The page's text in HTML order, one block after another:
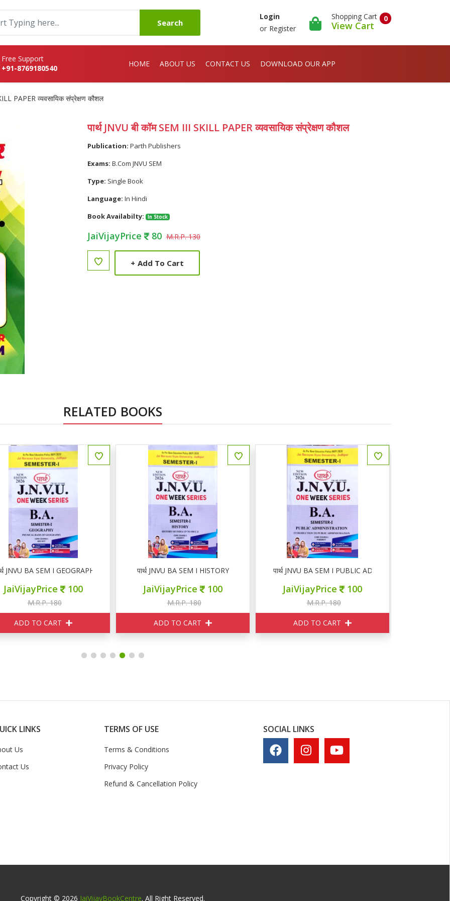
Search
Login
or Register
0
Shopping Cart
View Cart
Free Support
+91-8769180540
HOME ABOUT US CONTACT US DOWNLOAD OUR APP
PAPER व्यवसायिक संप्रेक्षण कौशल
पार्थ JNVU बी कॉम SEM III SKILL PAPER व्यवसायिक संप्रेक्षण कौशल
Publication: Parth Publishers
Exams: B.Com JNVU SEM
Type: Single Book
Language: In Hindi
Book Availabilty:
In Stock
JaiVijayPrice 80 M.R.P. 130
+ Add To Cart
RELATED BOOKS
JNVU BA SEM I GEOGRAPHY
JaiVijayPrice 100
M.R.P. 180
ADD TO CART
पार्थ JNVU BA SEM I HISTORY
JaiVijayPrice 100
M.R.P. 180
ADD TO CART
पार्थ JNVU BA SEM I PUBLIC ADMINISTRATION
JaiVijayPrice 100
M.R.P. 180
ADD TO CART
LINKS
Us
Us
TERMS OF USE
Terms & Conditions
Privacy Policy
Refund & Cancellation Policy
SOCIAL LINKS
Copyright © 2026 JaiVijayBookCentre. All Right Reserved.